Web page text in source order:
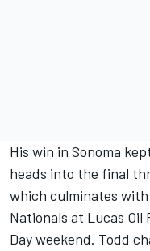
His win in Sonoma
heads into the final
which culminates
Nationals at Lucas Oil
Day weekend. Todd